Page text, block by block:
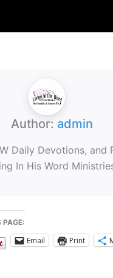
Author: admin
Daily Devotions, and
In His Word
PAGE:
Email Print